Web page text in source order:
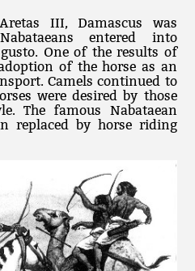
III, Damascus was
entered into
One of the results of
of the horse as an
Camels continued to
were desired by those
The famous Nabataean
replaced by horse riding